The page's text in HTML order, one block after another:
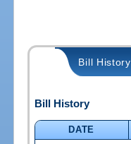
Bill History
Bill History
DATE